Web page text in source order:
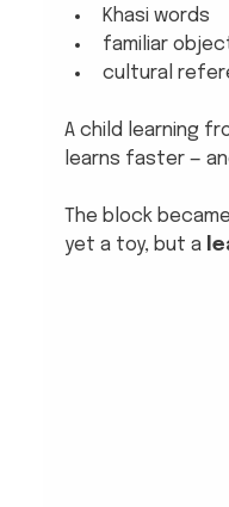
Khasi words
familiar
cultural
A child learning
learns faster —
The block
yet a toy, but a